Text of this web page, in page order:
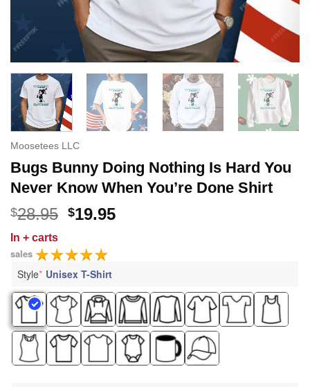
Moosetees LLC
Bugs Bunny Doing Nothing Is Hard You
Never Know When You’re Done Shirt
$28.95 Original
was:
$28.95.
$19.95Current
In + carts
sales
Style* Unisex T-Shirt